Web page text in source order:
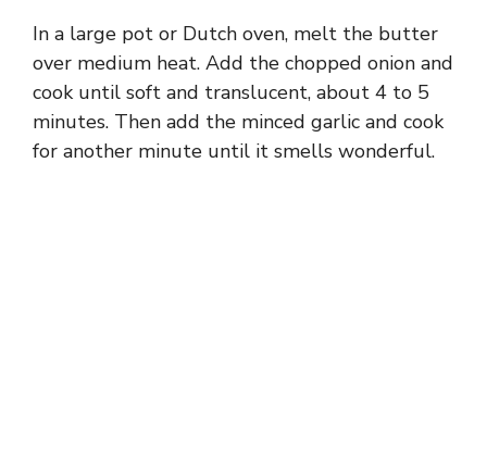
In a large pot or Dutch oven, melt the butter
over medium heat. Add the chopped onion and
cook until soft and translucent, about 4 to 5
minutes. Then add the minced garlic and cook
for another minute until it smells wonderful.